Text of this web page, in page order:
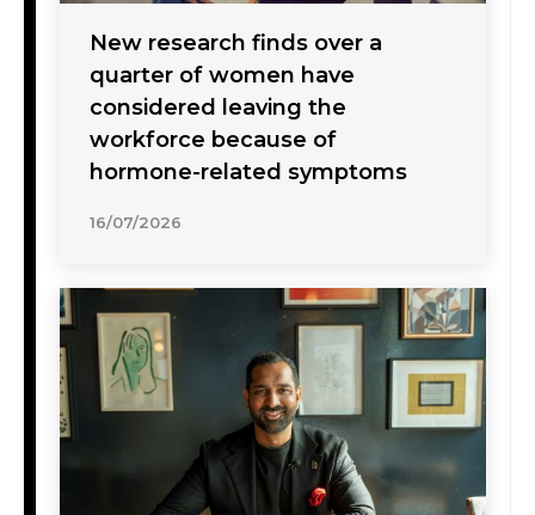
New research finds over a
quarter of women have
considered leaving the
workforce because of
hormone-related symptoms
16/07/2026